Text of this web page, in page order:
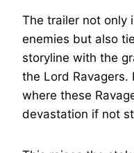
The trailer not only
enemies but also
storyline with the
the Lord
where these
devastation if not